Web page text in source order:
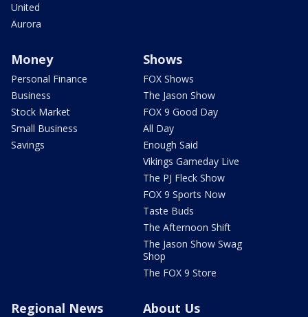
United
Aurora
Money
Personal Finance
Business
Stock Market
Small Business
Savings
Shows
FOX Shows
The Jason Show
FOX 9 Good Day
All Day
Enough Said
Vikings Gameday Live
The PJ Fleck Show
FOX 9 Sports Now
Taste Buds
The Afternoon Shift
The Jason Show Swag
Shop
The FOX 9 Store
Regional News About Us